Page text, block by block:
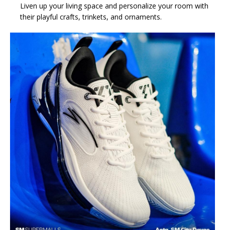
Liven up your living space and personalize your room with
their playful crafts, trinkets, and ornaments.